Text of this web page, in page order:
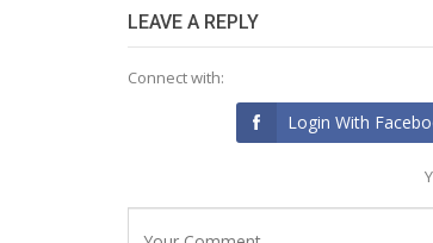
LEAVE A REPLY
Connect with:
Login With